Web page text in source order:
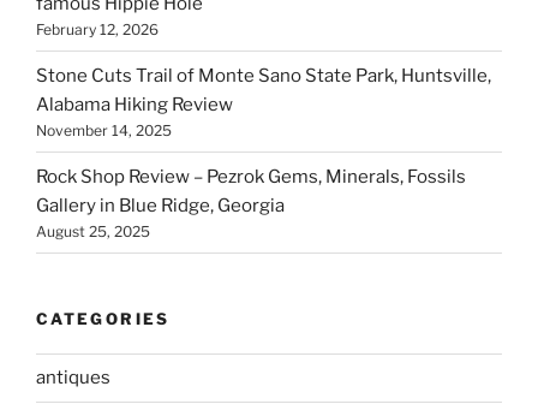
February 12, 2026
Stone Cuts Trail of Monte Sano State Park, Huntsville,
Alabama Hiking Review
November 14, 2025
Rock Shop Review – Pezrok Gems, Minerals, Fossils
Gallery in Blue Ridge, Georgia
August 25, 2025
CATEGORIES
antiques